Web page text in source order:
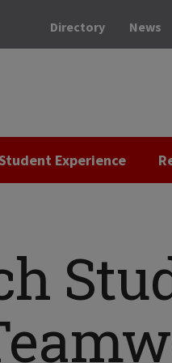
Directory News
Experience